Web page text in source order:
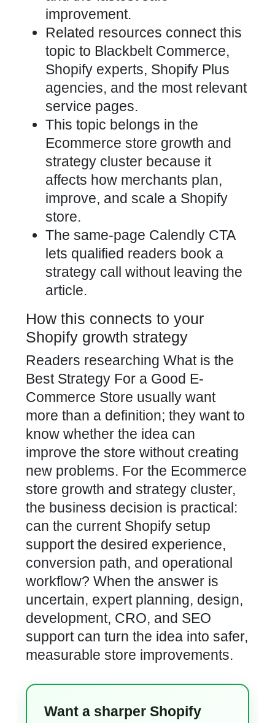
improvement.
Related resources connect this
topic to Blackbelt Commerce,
Shopify experts, Shopify Plus
agencies, and the most relevant
service pages.
This topic belongs in the
Ecommerce store growth and
strategy cluster because it
affects how merchants plan,
improve, and scale a Shopify
store.
The same-page Calendly CTA
lets qualified readers book a
strategy call without leaving the
article.
How this connects to your
Shopify growth strategy
Readers researching What is the
Best Strategy For a Good E-
Commerce Store usually want
more than a definition; they want to
know whether the idea can
improve the store without creating
new problems. For the Ecommerce
store growth and strategy cluster,
the business decision is practical:
can the current Shopify setup
support the desired experience,
conversion path, and operational
workflow? When the answer is
uncertain, expert planning, design,
development, CRO, and SEO
support can turn the idea into safer,
measurable store improvements.
Want a sharper Shopify